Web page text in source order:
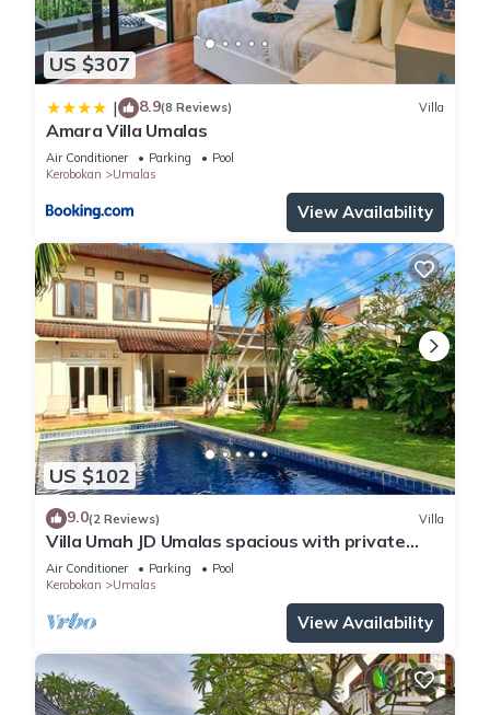
US $307
| 8.9(8 Reviews) Villa
Amara Villa Umalas
Air Conditioner Parking
Pool
Kerobokan
Umalas
View Availability
US $102
9.0(2 Reviews) Villa
Villa Umah JD Umalas spacious with private
pool
Air Conditioner Parking
Pool
Kerobokan
Umalas
View Availability